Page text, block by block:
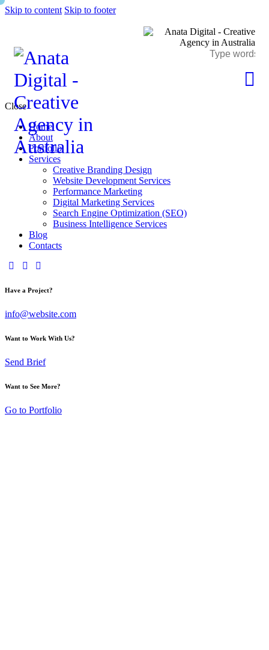
Skip to content Skip to footer
Close
Home
About
Portfolio
Services
Creative Branding Design
Website Development Services
Performance Marketing
Digital Marketing Services
Search Engine Optimization (SEO)
Business Intelligence Services
Blog
Contacts
Have a Project?
info@website.com
Want to Work With Us?
Send Brief
Want to See More?
Go to Portfolio